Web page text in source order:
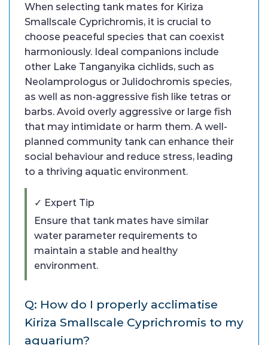
When selecting tank mates for Kiriza
Smallscale Cyprichromis, it is crucial to
choose peaceful species that can coexist
harmoniously. Ideal companions include
other Lake Tanganyika cichlids, such as
Neolamprologus or Julidochromis species,
as well as non-aggressive fish like tetras or
barbs. Avoid overly aggressive or large fish
that may intimidate or harm them. A well-
planned community tank can enhance their
social behaviour and reduce stress, leading
to a thriving aquatic environment.
✓ Expert Tip
Ensure that tank mates have similar
water parameter requirements to
maintain a stable and healthy
environment.
Q: How do I properly acclimatise
Kiriza Smallscale Cyprichromis to my
aquarium?